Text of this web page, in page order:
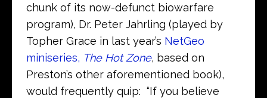
chunk of its now-defunct biowarfare
program), Dr. Peter Jahrling (played by
Topher Grace in last year’s NetGeo
miniseries, The Hot Zone, based on
Preston’s other aforementioned book),
would frequently quip: “If you believe